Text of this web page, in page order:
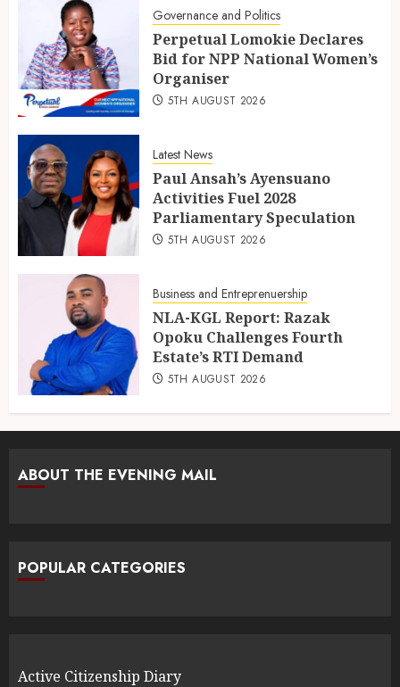
Governance and Politics
Perpetual Lomokie Declares
Bid for NPP National Women’s
Organiser
5TH AUGUST 2026
Latest News
Paul Ansah’s Ayensuano
Activities Fuel 2028
Parliamentary Speculation
5TH AUGUST 2026
Business and Entreprenuership
NLA-KGL Report: Razak
Opoku Challenges Fourth
Estate’s RTI Demand
5TH AUGUST 2026
ABOUT THE EVENING MAIL
POPULAR CATEGORIES
Active Citizenship Diary